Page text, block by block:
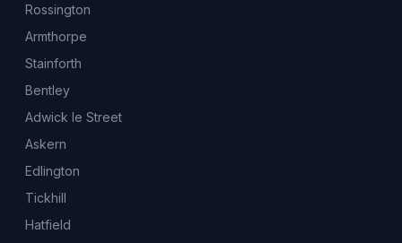
Rossington
Armthorpe
Stainforth
Bentley
Adwick le Street
Askern
Edlington
Tickhill
Hatfield